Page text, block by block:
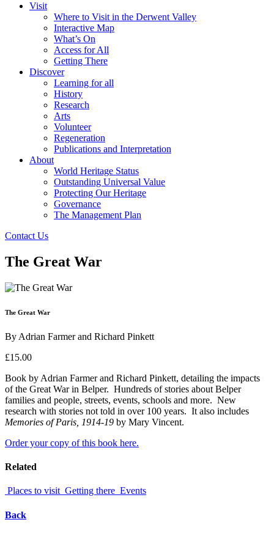
Visit
Where to Visit in the Derwent Valley
Interactive Map
What’s On
Access for All
Getting There
Discover
Learning for all
History
Research
Arts
Volunteer
Regeneration
Publications and Interpretation
About
World Heritage Status
Outstanding Universal Value
Protecting Our Heritage
Governance
The Management Plan
Contact Us
The Great War
The Great War
By Adrian Farmer and Richard Pinkett
£15.00
Book by Adrian Farmer and Richard Pinkett, detailing the impacts
of the Great War in Belper. Hundreds of stories about Belper
families and people, streets, events, schools and more. New
research with stories not told in over 100 years. It also includes
Memories of Paris, 1914-19 by Mary Vincent.
Order your copy of this book here.
Related
Places to visit Getting there Events
Back